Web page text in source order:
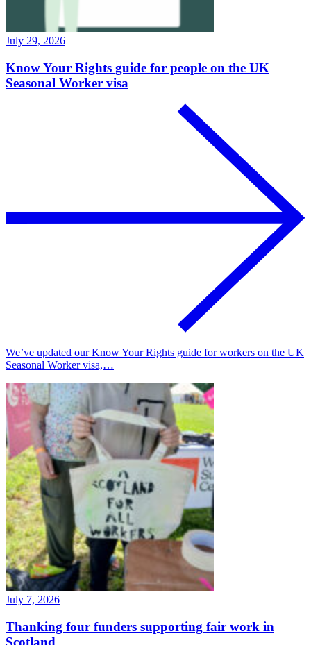
July 29, 2026
Know Your Rights guide for people on the UK
Seasonal Worker visa
We’ve updated our Know Your Rights guide for workers on the UK
Seasonal Worker visa,…
July 7, 2026
Thanking four funders supporting fair work in
Scotland